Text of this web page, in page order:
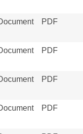
PDF
PDF
PDF
PDF